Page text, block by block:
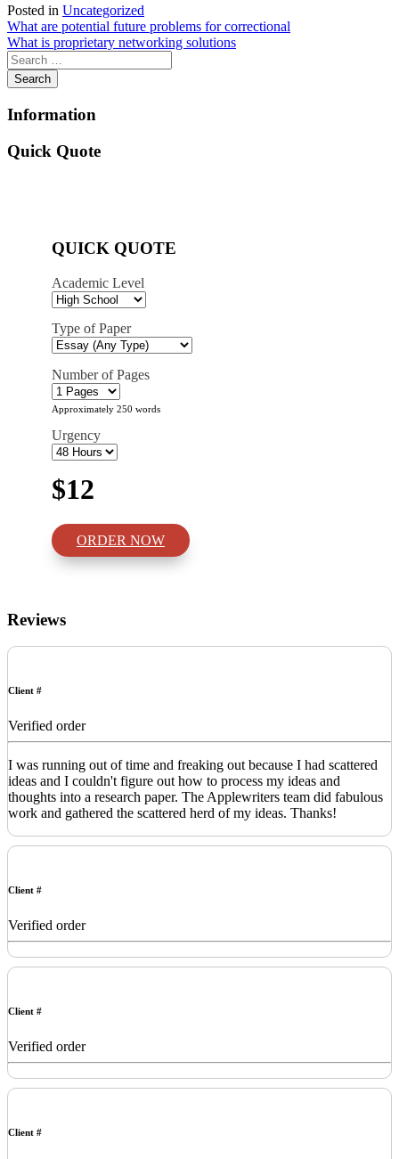
Posted in Uncategorized
Post
navigation
What are potential future problems for correctional
What is proprietary networking solutions
Information
Quick Quote
QUICK QUOTE
Academic Level
Type of Paper
Number of Pages
Approximately 250 words
Urgency
$12
ORDER NOW
Reviews
Client #
Verified order
I was running out of time and freaking out because I had scattered
ideas and I couldn't figure out how to process my ideas and
thoughts into a research paper. The Applewriters team did fabulous
work and gathered the scattered herd of my ideas. Thanks!
Client #
Verified order
Client #
Verified order
Client #